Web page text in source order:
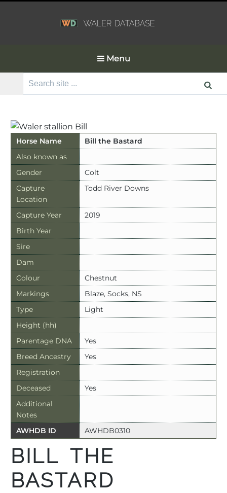
Menu
Search
Horse Name
Bill the Bastard
Also known as
Gender
Colt
Capture
Location
Todd River Downs
Capture Year
2019
Birth Year
Sire
Dam
Colour
Chestnut
Markings
Blaze, Socks, NS
Type
Light
Height (hh)
Parentage DNA
Yes
Breed Ancestry
Yes
Registration
Deceased
Yes
Additional
Notes
AWHDB ID
AWHDB0310
BILL THE
BASTARD